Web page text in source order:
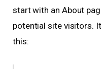
start with an About
potential site visitors.
this: